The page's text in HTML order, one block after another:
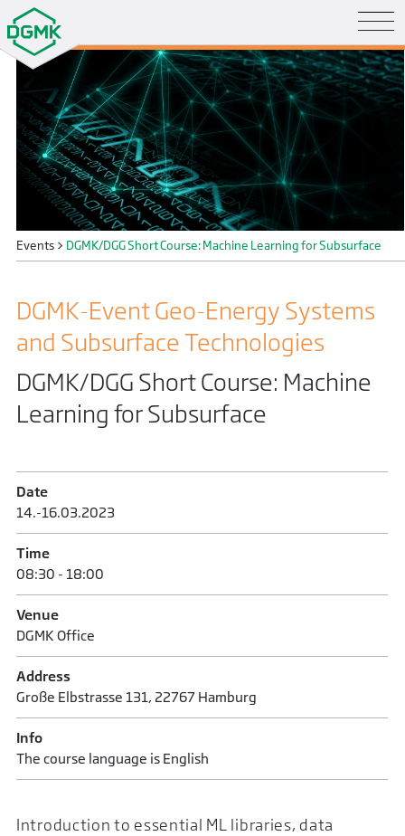
Events> DGMK/DGG Short Course: Machine Learning for Subsurface
DGMK-Event Geo-Energy Systems
and Subsurface Technologies
DGMK/DGG Short Course: Machine
Learning for Subsurface
Date
14.-16.03.2023
Time
08:30 - 18:00
Venue
DGMK Office
Address
Große Elbstrasse 131, 22767 Hamburg
Info
The course language is English
Introduction to essential ML libraries, data